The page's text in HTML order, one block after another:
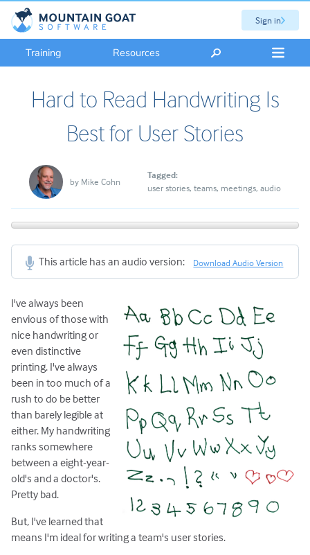
Sign in
Training Resources
Hard to Read Handwriting Is
Best for User Stories
by Mike Cohn
Tagged:
user stories teams meetings audio
This article has an audio version: Download Audio Version
I've always been
envious of those with
nice handwriting or
even distinctive
printing. I've always
been in too much of a
rush to do be better
than barely legible at
either. My handwriting
ranks somewhere
between a eight-year-
old's and a doctor's.
Pretty bad.
But, I've learned that
means I'm ideal for writing a team's user stories.